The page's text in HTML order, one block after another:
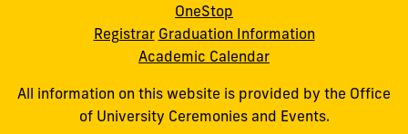
OneStop
Registrar Graduation Information
Academic Calendar
All information on this website is provided by the Office
of University Ceremonies and Events.